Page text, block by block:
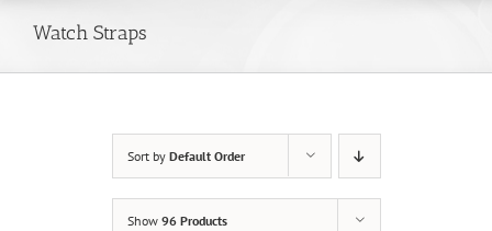
Watch Straps
Sort by Default Order
Show 96 Products